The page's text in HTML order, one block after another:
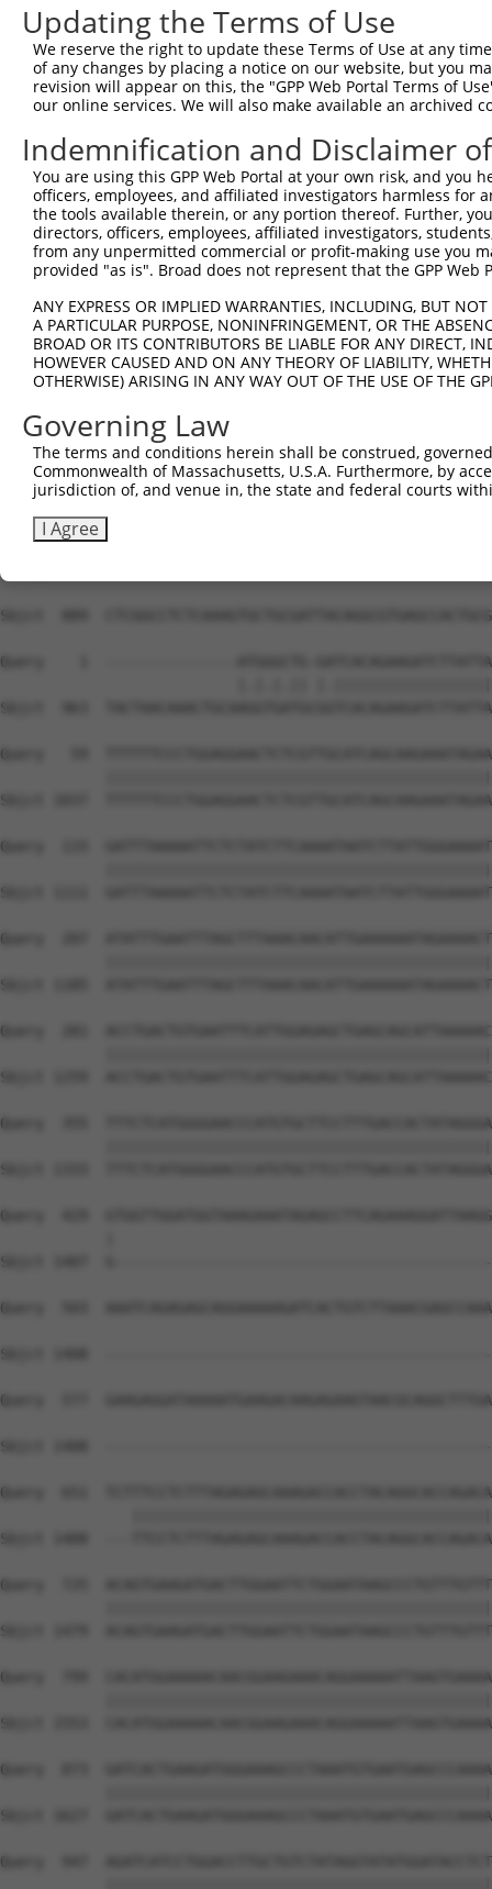
Updating the Terms of Use
We reserve the right to update these Terms of Use at any
of any changes by placing a notice on our website, but you
revision will appear on this, the "GPP Web Portal Terms of
our online services. We will also make available an archived
Indemnification and Disclaimer
You are using this GPP Web Portal at your own risk, and
officers, employees, and affiliated investigators harmless for
the tools available therein, or any portion thereof. Further,
directors, officers, employees, affiliated investigators,
from any unpermitted commercial or profit-making use you
provided "as is". Broad does not represent that the GPP
ANY EXPRESS OR IMPLIED WARRANTIES, INCLUDING, BUT
A PARTICULAR PURPOSE, NONINFRINGEMENT, OR THE
BROAD OR ITS CONTRIBUTORS BE LIABLE FOR ANY DIRECT,
HOWEVER CAUSED AND ON ANY THEORY OF LIABILITY,
OTHERWISE) ARISING IN ANY WAY OUT OF THE USE OF THE
Governing Law
The terms and conditions herein shall be construed,
Commonwealth of Massachusetts, U.S.A. Furthermore, by
jurisdiction of, and venue in, the state and federal courts
I Agree